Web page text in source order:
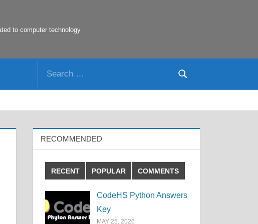
to computer technology
Search
RECOMMENDED
RECENT POPULAR COMMENTS
CodeHS Python Answers
Key
MAY 25, 2026